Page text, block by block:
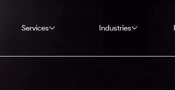
Services Industries